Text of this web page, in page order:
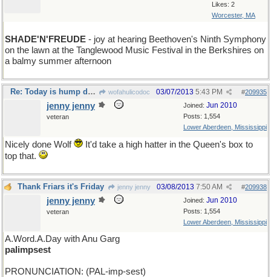
Likes: 2
Worcester, MA
SHADE'N'FREUDE - joy at hearing Beethoven's Ninth Symphony
on the lawn at the Tanglewood Music Festival in the Berkshires on
a balmy summer afternoon
Re: Today is hump day for a seven day week wofahulicodoc #209935
03/07/2013 5:43 PM
Joined: Jun 2010
Posts: 1,554
Lower Aberdeen, Mississippi
jenny jenny
veteran
Nicely done Wolf
It'd take a high hatter in the Queen's box to
top that.
Thank Friars it's Friday jenny jenny #209938
03/08/2013 7:50 AM
Joined: Jun 2010
Posts: 1,554
Lower Aberdeen, Mississippi
jenny jenny
veteran
A.Word.A.Day with Anu Garg
palimpsest
PRONUNCIATION: (PAL-imp-sest)